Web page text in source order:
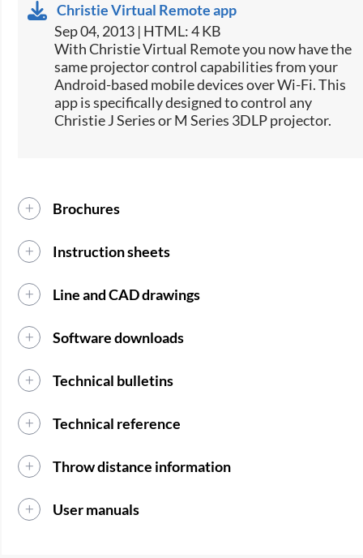
Christie Virtual Remote app
Sep 04, 2013 | HTML: 4 KB
​With Christie Virtual Remote you now have the
same projector control capabilities from your
Android-based mobile devices over Wi-Fi. This
app is specifically designed to control any
Christie J Series or M Series 3DLP projector.
Brochures
Instruction sheets
Line and CAD drawings
Software downloads
Technical bulletins
Technical reference
Throw distance information
User manuals